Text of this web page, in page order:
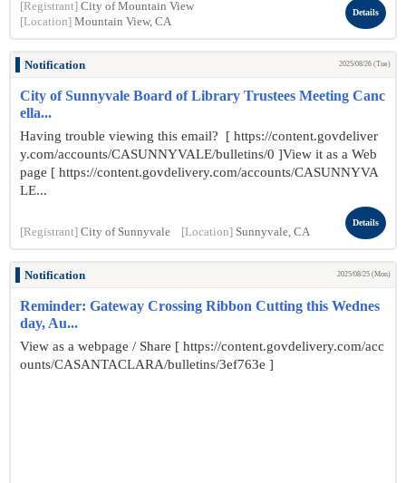
[Registrant] City of Mountain View
[Location] Mountain View, CA
Details
Notification 2025/08/26 (Tue)
City of Sunnyvale Board of Library Trustees Meeting Canc
ella...
Having trouble viewing this email? [ https://content.govdeliver
y.com/accounts/CASUNNYVALE/bulletins/0 ]View it as a Web
page [ https://content.govdelivery.com/accounts/CASUNNYVA
LE...
[Registrant] City of Sunnyvale [Location] Sunnyvale, CA
Details
Notification 2025/08/25 (Mon)
Reminder: Gateway Crossing Ribbon Cutting this Wednes
day, Au...
View as a webpage / Share [ https://content.govdelivery.com/acc
ounts/CASANTACLARA/bulletins/3ef763e ]